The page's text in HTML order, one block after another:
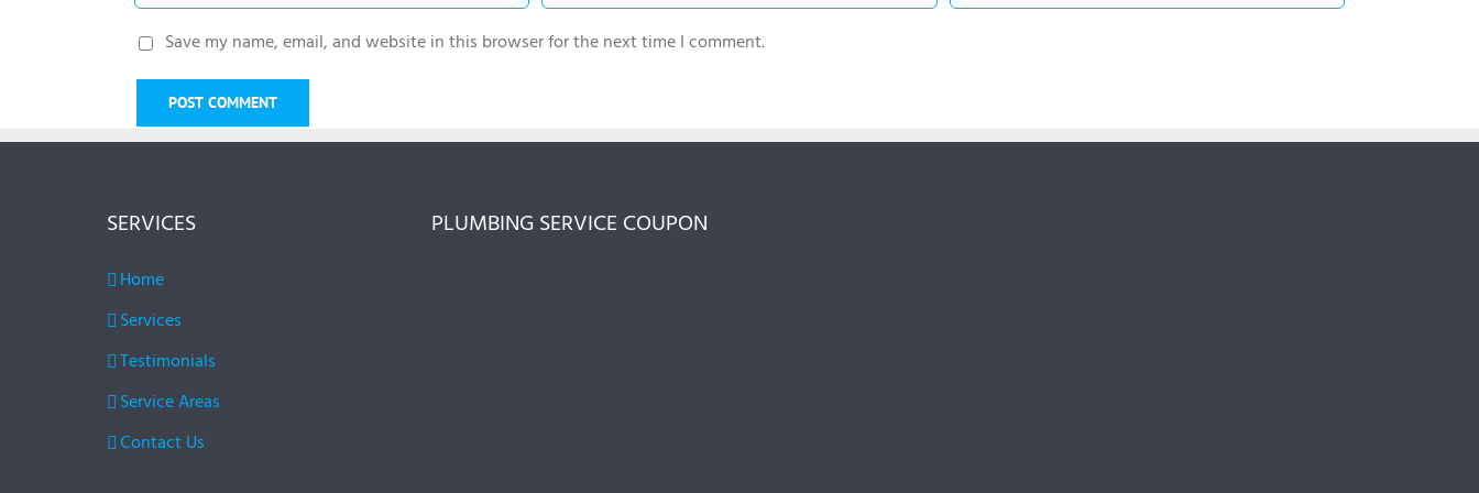
Save my name, email, and website in this browser for the next time I comment.
SERVICES
Home
Services
Testimonials
Service Areas
Contact Us
PLUMBING SERVICE COUPON